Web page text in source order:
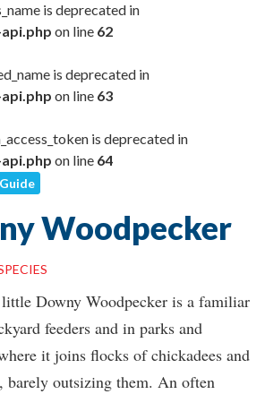
is deprecated in
on line 62
is deprecated in
on line 63
is deprecated in
on line 64
Woodpecker
Downy Woodpecker is a familiar
feeders and in parks and
it joins flocks of chickadees and
barely outsizing them. An often